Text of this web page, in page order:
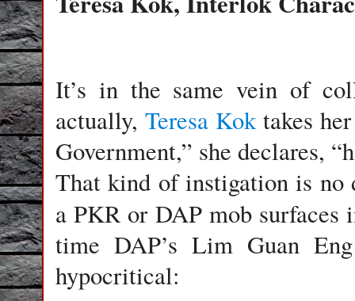
It’s in the same vein of
actually, Teresa Koktakes
Government,” she declares,
That kind of instigation is no
a PKR or DAP mob surfaces
time DAP’s Lim Guan
hypocritical: